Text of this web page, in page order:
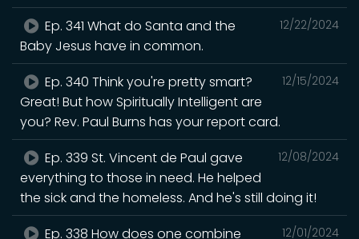
12/22/2024
Ep. 341 What do Santa and the
Baby Jesus have in common.
12/15/2024
Ep. 340 Think you're pretty smart?
Great! But how Spiritually Intelligent are
you? Rev. Paul Burns has your report card.
12/08/2024
Ep. 339 St. Vincent de Paul gave
everything to those in need. He helped
the sick and the homeless. And he's still doing it!
12/01/2024
Ep. 338 How does one combine